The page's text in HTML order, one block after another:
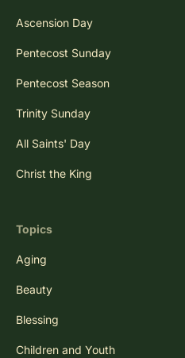
Ascension Day
Pentecost Sunday
Pentecost Season
Trinity Sunday
All Saints' Day
Christ the King
Topics
Aging
Beauty
Blessing
Children and Youth